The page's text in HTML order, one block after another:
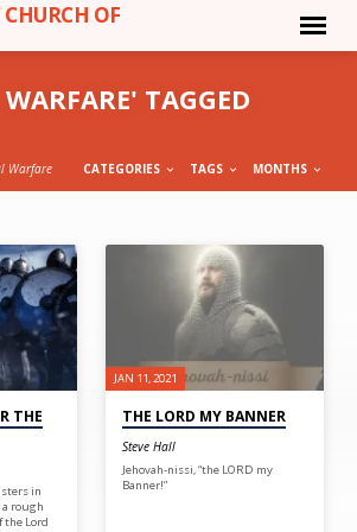
OF
TAGGED
Warfare CATEGORIES TAGS MONTHS
THE
in
a rough
the Lord
JAN 11, 2021
THE LORD MY BANNER
Steve Hall
Jehovah-nissi, “the LORD my
Banner!”